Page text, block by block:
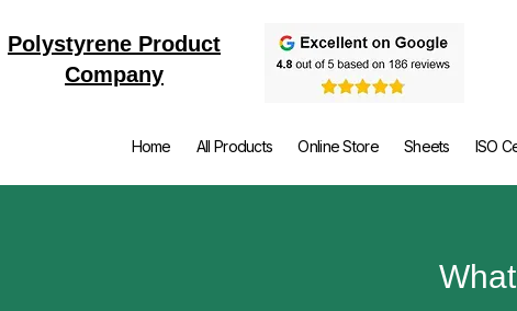
Polystyrene Product
Company
Home All Products Online Store Sheets ISO